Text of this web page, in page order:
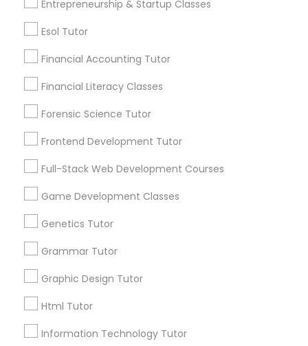
Differential Equations Tutor
Digital Sat Prep
Discrete Math Tutor
Ecology Tutor
Elementary Math Tutor
Entrepreneurship & Startup Classes
Esol Tutor
Financial Accounting Tutor
Financial Literacy Classes
Forensic Science Tutor
Frontend Development Tutor
Full-Stack Web Development Courses
Game Development Classes
Genetics Tutor
Grammar Tutor
Graphic Design Tutor
Html Tutor
Information Technology Tutor
Connect with the Best Educational
Lessons
immediately.
Choose your Service *
City *
Email *